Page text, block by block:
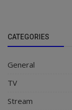
CATEGORIES
General
TV
Stream